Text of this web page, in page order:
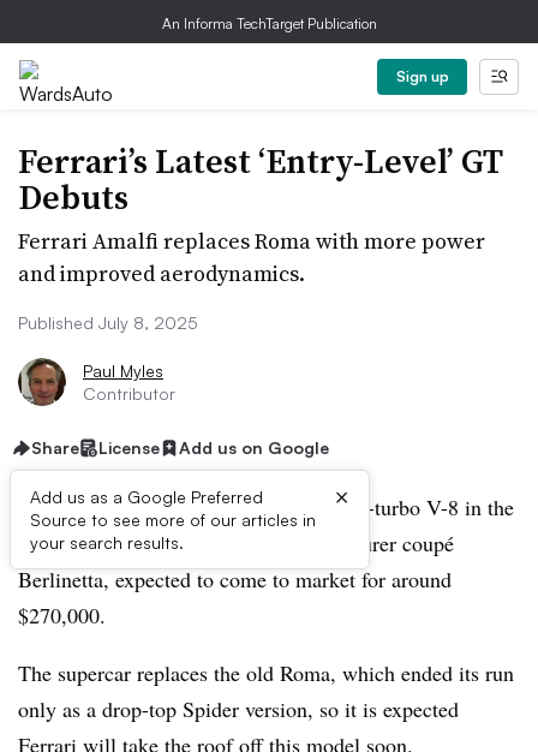
An Informa TechTarget Publication
Sign up
Ferrari’s Latest ‘Entry-Level’ GT
Debuts
Ferrari Amalfi replaces Roma with more power
and improved aerodynamics.
Published July 8, 2025
Paul Myles
Contributor
Share License Add us on Google
Add us as a Google Preferred
Source to see more of our articles in
your search results.
×
Ferrari unveils its new ‘entry-level’ twin-turbo V-8 in the
shape of the Ferrari Amalfi 2+ grand tourer coupé
Berlinetta, expected to come to market for around
$270,000.
The supercar replaces the old Roma, which ended its run
only as a drop-top Spider version, so it is expected
Ferrari will take the roof off this model soon.